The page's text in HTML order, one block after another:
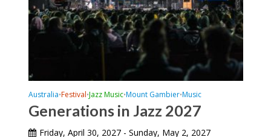
Australia•Festival•Jazz Music•Mount Gambier•Music
Generations in Jazz 2027
Friday, April 30, 2027 - Sunday, May 2, 2027